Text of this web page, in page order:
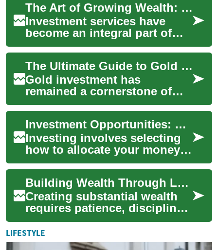
The Art of Growing Wealth: Understanding Investment Services
Investment services have
become an integral part of
modern financial planning,
offering individuals and
businesses th...
The Ultimate Guide to Gold Investment: Building Wealth Through Precious Metals
Gold investment has
remained a cornerstone of
wealth preservation for
centuries, offering investors a
tangible asset ...
Investment Opportunities: Choices for Building Wealth
Investing involves selecting
how to allocate your money
across different assets to
meet financial goals over
time. Wh...
Building Wealth Through Long-Term Investment Strategies
Creating substantial wealth
requires patience, discipline,
and a well-structured
approach to investing. Long-
term inv...
LIFESTYLE